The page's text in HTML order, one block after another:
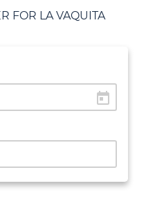
FOR LA VAQUITA
today